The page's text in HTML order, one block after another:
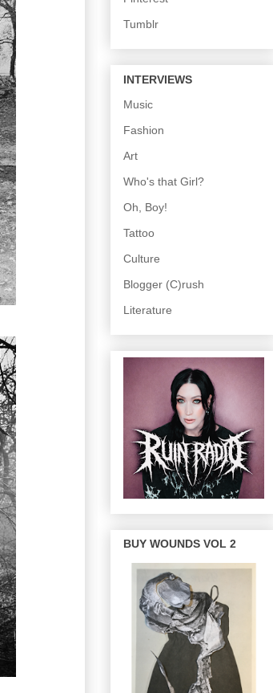
Tumblr
INTERVIEWS
Music
Fashion
Art
Who's that Girl?
Oh, Boy!
Tattoo
Culture
Blogger (C)rush
Literature
BUY WOUNDS VOL 2